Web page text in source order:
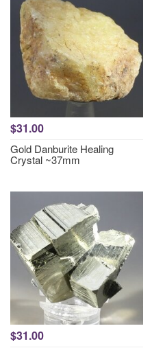
$31.00
Gold Danburite Healing
Crystal ~37mm
$31.00